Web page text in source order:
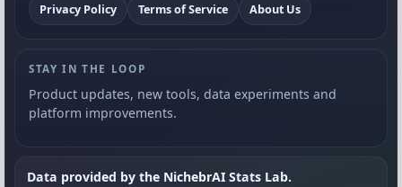
Privacy Policy Terms of Service About Us
STAY IN THE LOOP
Product updates, new tools, data experiments and
platform improvements.
Data provided by the NichebrAI Stats Lab.